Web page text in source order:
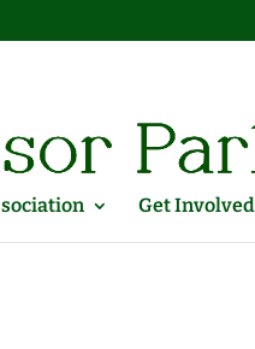
Get Involved